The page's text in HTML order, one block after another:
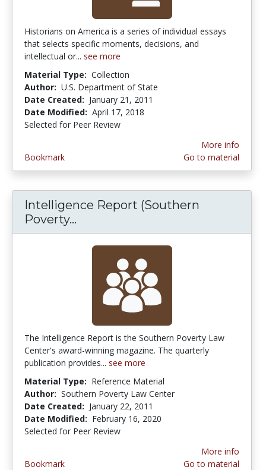
Historians on America is a series of individual essays
that selects specific moments, decisions, and
intellectual or... see more
Material Type: Collection
Author: U.S. Department of State
Date Created: January 21, 2011
Date Modified: April 17, 2018
Selected for Peer Review
Bookmark
More info
Go to material
Intelligence Report (Southern
Poverty...
The Intelligence Report is the Southern Poverty Law
Center's award-winning magazine. The quarterly
publication provides... see more
Material Type: Reference Material
Author: Southern Poverty Law Center
Date Created: January 22, 2011
Date Modified: February 16, 2020
Selected for Peer Review
Bookmark
More info
Go to material